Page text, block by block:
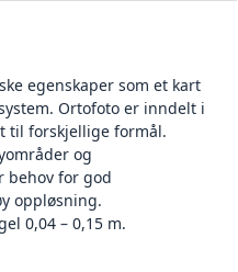
egenskaper som et kart
Ortofoto er inndelt i
til forskjellige formål.
og
behov for god
oppløsning.
0,04 – 0,15 m.